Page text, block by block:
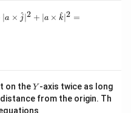
∣a × j^∣2 + ∣a × k
^∣2 =
on theY
Y -axis twice as long
from the origin. Th